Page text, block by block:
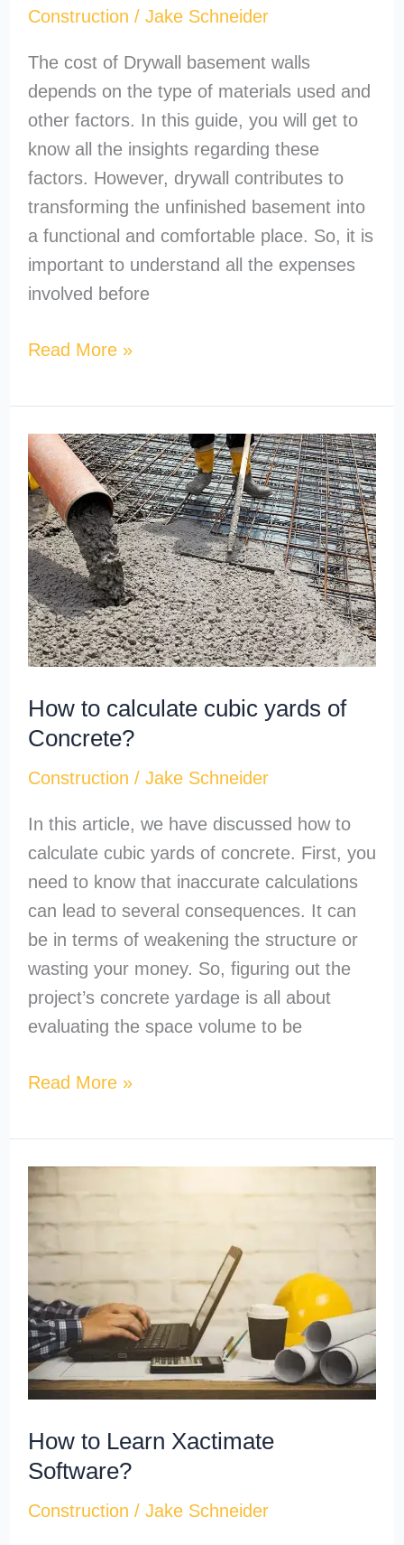
Construction / Jake Schneider
The cost of Drywall basement walls
depends on the type of materials used and
other factors. In this guide, you will get to
know all the insights regarding these
factors. However, drywall contributes to
transforming the unfinished basement into
a functional and comfortable place. So, it is
important to understand all the expenses
involved before
Read More »
How to calculate cubic yards​ of
Concrete?
Construction / Jake Schneider
In this article, we have discussed how to
calculate cubic yards of concrete. First, you
need to know that inaccurate calculations
can lead to several consequences. It can
be in terms of weakening the structure or
wasting your money. So, figuring out the
project’s concrete yardage is all about
evaluating the space volume to be
How
to
calculate
cubic
yards​
of
Concrete?
Read More »
How to Learn Xactimate
Software?
Construction / Jake Schneider
How
to
Software?